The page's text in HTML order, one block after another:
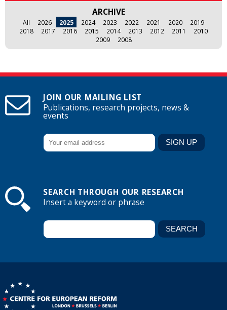
ARCHIVE
All 2026 2025 2024 2023 2022 2021 2020
2019
2018
2017 2016 2015 2014 2013 2012 2011
2010
2009
2008
JOIN OUR MAILING LIST
Publications, research projects, news &
events
SEARCH THROUGH OUR RESEARCH
Insert a keyword or phrase